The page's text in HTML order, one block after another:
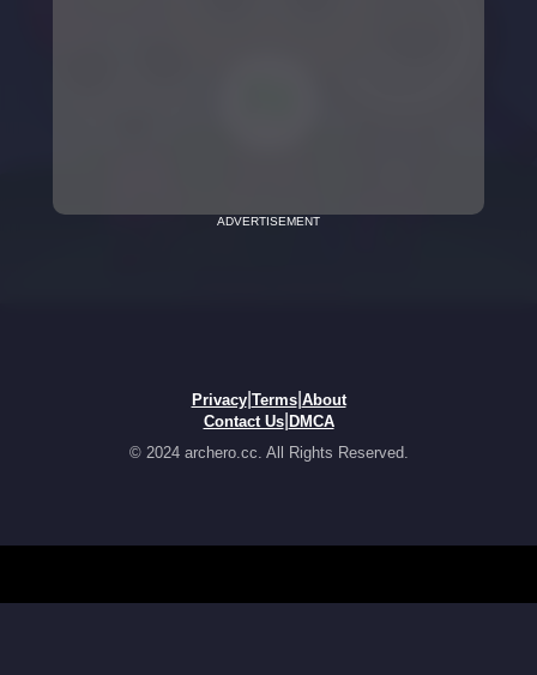
ADVERTISEMENT
Privacy| Terms| About
Contact Us| DMCA
© 2024 archero.cc. All Rights Reserved.